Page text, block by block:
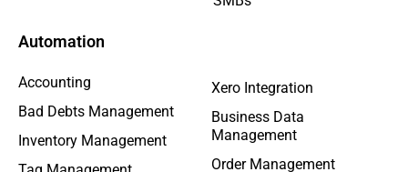
Automation
Accounting
Bad Debts Management
Inventory Management
Xero Integration
Business Data
Management
Order Management